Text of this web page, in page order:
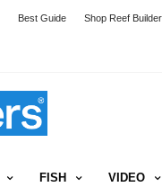
Best Guide Shop Reef
FISH VIDEO